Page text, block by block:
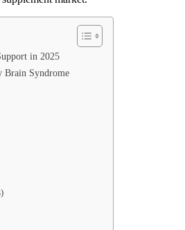
in 2025
Brain Syndrome